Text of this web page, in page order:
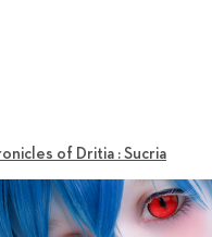
of Dritia : Sucria